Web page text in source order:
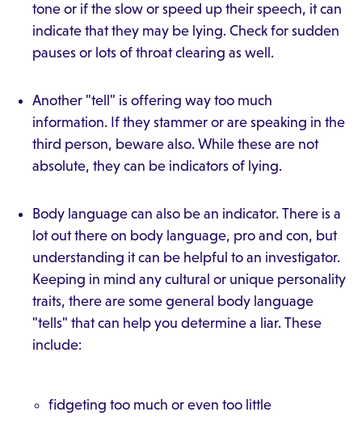
tone or if the slow or speed up their speech, it can
indicate that they may be lying. Check for sudden
pauses or lots of throat clearing as well.
Another "tell" is offering way too much
information. If they stammer or are speaking in the
third person, beware also. While these are not
absolute, they can be indicators of lying.
Body language can also be an indicator. There is a
lot out there on body language, pro and con, but
understanding it can be helpful to an investigator.
Keeping in mind any cultural or unique personality
traits, there are some general body language
"tells" that can help you determine a liar. These
include:
fidgeting too much or even too little